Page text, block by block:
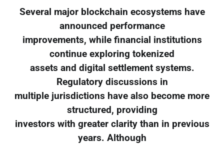
Several major blockchain ecosystems have
announced performance
improvements, while financial institutions
continue exploring tokenized
assets and digital settlement systems.
Regulatory discussions in
multiple jurisdictions have also become more
structured, providing
investors with greater clarity than in previous
years. Although